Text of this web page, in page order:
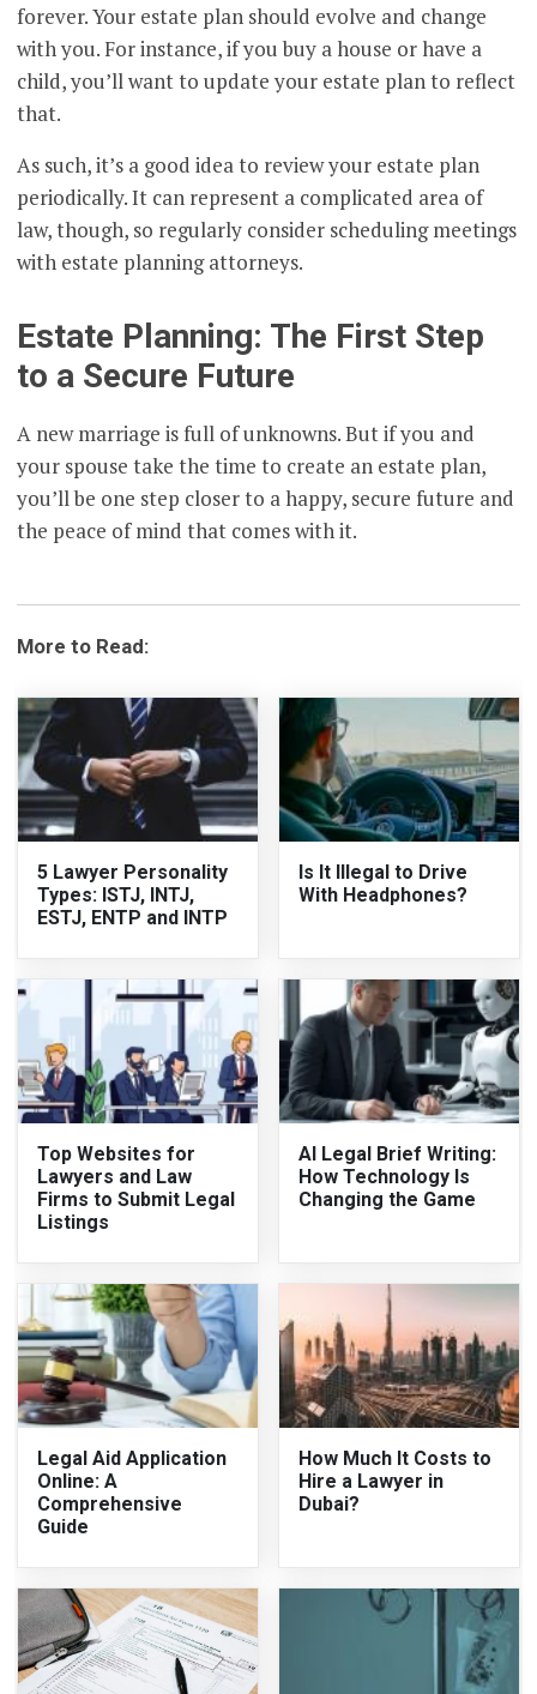
forever. Your estate plan should evolve and change
with you. For instance, if you buy a house or have a
child, you’ll want to update your estate plan to reflect
that.
As such, it’s a good idea to review your estate plan
periodically. It can represent a complicated area of
law, though, so regularly consider scheduling meetings
with estate planning attorneys.
Estate Planning: The First Step
to a Secure Future
A new marriage is full of unknowns. But if you and
your spouse take the time to create an estate plan,
you’ll be one step closer to a happy, secure future and
the peace of mind that comes with it.
More to Read:
5 Lawyer Personality
Types: ISTJ, INTJ,
ESTJ, ENTP and INTP
Is It Illegal to Drive
With Headphones?
Top Websites for
Lawyers and Law
Firms to Submit Legal
Listings
AI Legal Brief Writing:
How Technology Is
Changing the Game
Legal Aid Application
Online: A
Comprehensive
Guide
How Much It Costs to
Hire a Lawyer in
Dubai?